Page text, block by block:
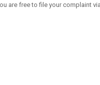
are free to file your complaint